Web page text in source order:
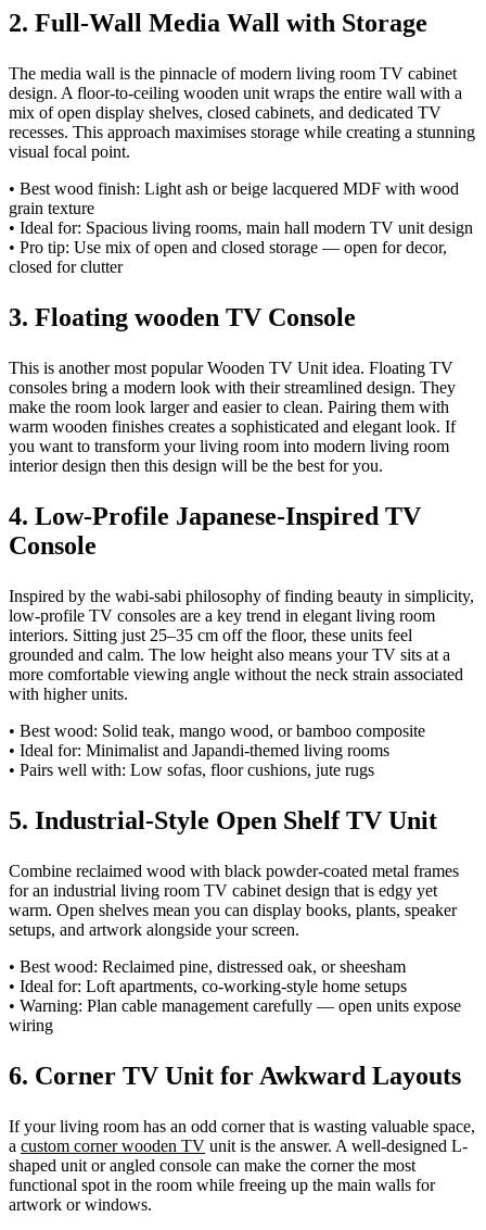
2. Full-Wall Media Wall with Storage
The media wall is the pinnacle of modern living room TV cabinet
design. A floor-to-ceiling wooden unit wraps the entire wall with a
mix of open display shelves, closed cabinets, and dedicated TV
recesses. This approach maximises storage while creating a stunning
visual focal point.
• Best wood finish: Light ash or beige lacquered MDF with wood
grain texture
• Ideal for: Spacious living rooms, main hall modern TV unit design
• Pro tip: Use mix of open and closed storage — open for decor,
closed for clutter
3. Floating wooden TV Console
This is another most popular Wooden TV Unit idea. Floating TV
consoles bring a modern look with their streamlined design. They
make the room look larger and easier to clean. Pairing them with
warm wooden finishes creates a sophisticated and elegant look. If
you want to transform your living room into modern living room
interior design then this design will be the best for you.
4. Low-Profile Japanese-Inspired TV
Console
Inspired by the wabi-sabi philosophy of finding beauty in simplicity,
low-profile TV consoles are a key trend in elegant living room
interiors. Sitting just 25–35 cm off the floor, these units feel
grounded and calm. The low height also means your TV sits at a
more comfortable viewing angle without the neck strain associated
with higher units.
• Best wood: Solid teak, mango wood, or bamboo composite
• Ideal for: Minimalist and Japandi-themed living rooms
• Pairs well with: Low sofas, floor cushions, jute rugs
5. Industrial-Style Open Shelf TV Unit
Combine reclaimed wood with black powder-coated metal frames
for an industrial living room TV cabinet design that is edgy yet
warm. Open shelves mean you can display books, plants, speaker
setups, and artwork alongside your screen.
• Best wood: Reclaimed pine, distressed oak, or sheesham
• Ideal for: Loft apartments, co-working-style home setups
• Warning: Plan cable management carefully — open units expose
wiring
6. Corner TV Unit for Awkward Layouts
If your living room has an odd corner that is wasting valuable space,
a custom corner wooden TV unit is the answer. A well-designed L-
shaped unit or angled console can make the corner the most
functional spot in the room while freeing up the main walls for
artwork or windows.